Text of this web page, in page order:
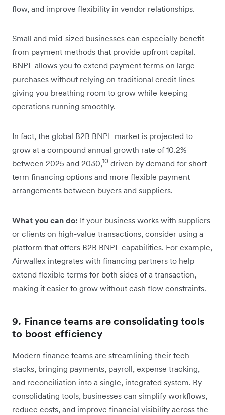
flow, and improve flexibility in vendor relationships.
Small and mid-sized businesses can especially benefit
from payment methods that provide upfront capital.
BNPL allows you to extend payment terms on large
purchases without relying on traditional credit lines –
giving you breathing room to grow while keeping
operations running smoothly.
In fact, the global B2B BNPL market is projected to
grow at a compound annual growth rate of 10.2%
between 2025 and 2030,10 driven by demand for short-
term financing options and more flexible payment
arrangements between buyers and suppliers.
What you can do: If your business works with suppliers
or clients on high-value transactions, consider using a
platform that offers B2B BNPL capabilities. For example,
Airwallex integrates with financing partners to help
extend flexible terms for both sides of a transaction,
making it easier to grow without cash flow constraints.
9. Finance teams are consolidating tools
to boost efficiency
Modern finance teams are streamlining their tech
stacks, bringing payments, payroll, expense tracking,
and reconciliation into a single, integrated system. By
consolidating tools, businesses can simplify workflows,
reduce costs, and improve financial visibility across the